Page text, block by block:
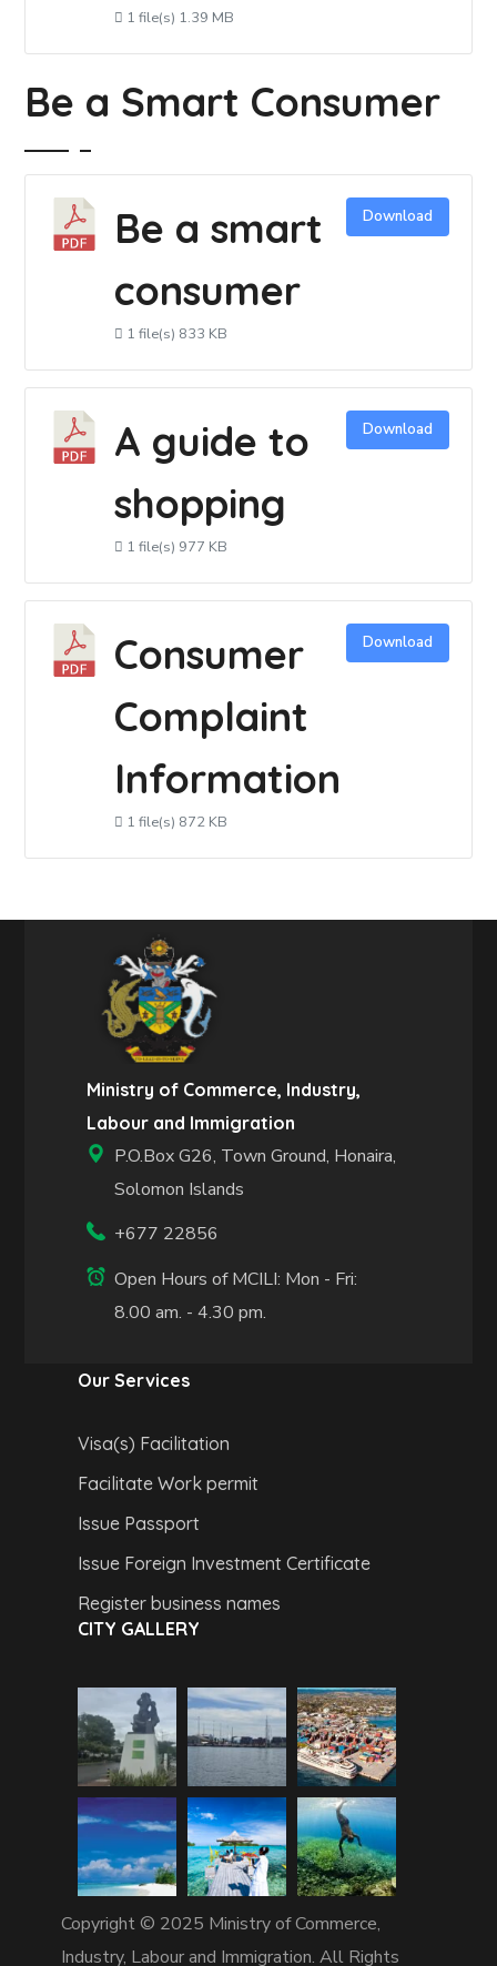
1 file(s) 1.39 MB
Be a Smart Consumer
Be a smart
consumer
1 file(s) 833 KB
Download
A guide to
shopping
1 file(s) 977 KB
Download
Consumer
Complaint
Information
1 file(s) 872 KB
Download
Ministry of Commerce, Industry,
Labour and Immigration
P.O.Box G26, Town Ground, Honaira,
Solomon Islands
+677 22856
Open Hours of MCILI: Mon - Fri:
8.00 am. - 4.30 pm.
Our Services
Visa(s) Facilitation
Facilitate Work permit
Issue Passport
Issue Foreign Investment Certificate
Register business names
CITY GALLERY
Copyright © 2025 Ministry of Commerce,
Industry, Labour and Immigration. All Rights